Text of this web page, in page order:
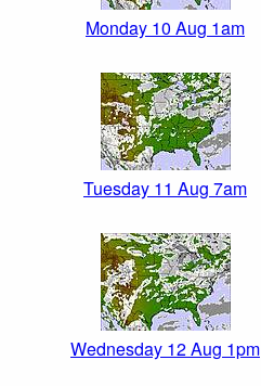
Monday 10 Aug 1am
Tuesday 11 Aug 7am
Wednesday 12 Aug 1pm